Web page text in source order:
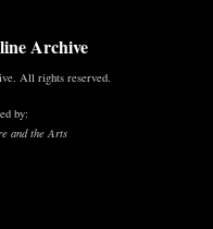
Archive
All rights reserved.
by:
and the Arts